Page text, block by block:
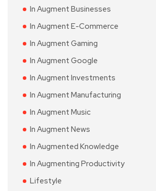
In Augment Businesses
In Augment E-Commerce
In Augment Gaming
In Augment Google
In Augment Investments
In Augment Manufacturing
In Augment Music
In Augment News
In Augmented Knowledge
In Augmenting Productivity
Lifestyle